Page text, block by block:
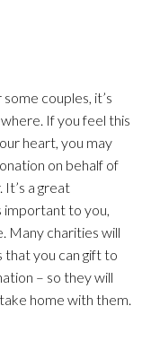
couples, it’s
If you feel this
heart, you may
on behalf of
It’s a great
to you,
Many charities will
you can gift to
– so they will
home with them.